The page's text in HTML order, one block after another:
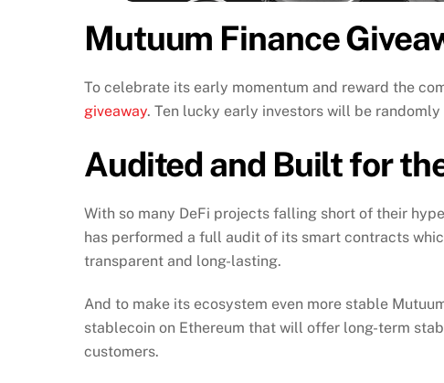
Mutuum Finance
To celebrate its early momentum and reward the
giveaway. Ten lucky early investors will be
Audited and Built for
With so many DeFi projects falling short of their
has performed a full audit of its smart contracts
transparent and long-lasting.
And to make its ecosystem even more stable
stablecoin on Ethereum that will offer long-term
customers.